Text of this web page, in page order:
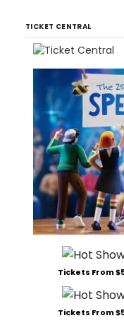
TICKET CENTRAL
Tickets From
Tickets From